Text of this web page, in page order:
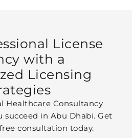
License
with a
Licensing
Healthcare Consultancy
succeed in Abu Dhabi. Get
consultation today.